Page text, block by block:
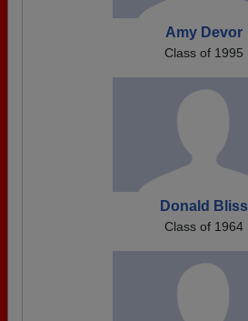
Amy Devor
Class of 1995
Donald Bliss
Class of 1964